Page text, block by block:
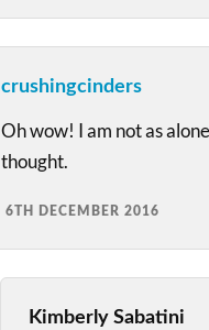
crushingcinders
Oh wow! I am not as
thought.
6TH DECEMBER 2016
Kimberly Sabatini